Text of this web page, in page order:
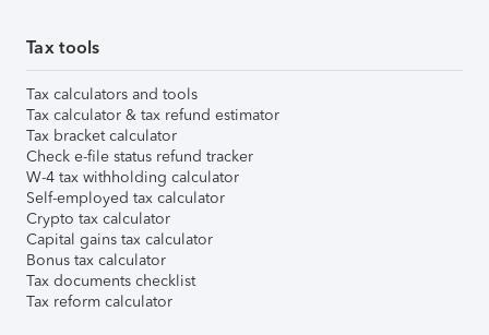
Tax tools
Tax calculators and tools
Tax calculator & tax refund estimator
Tax bracket calculator
Check e-file status refund tracker
W-4 tax withholding calculator
Self-employed tax calculator
Crypto tax calculator
Capital gains tax calculator
Bonus tax calculator
Tax documents checklist
Tax reform calculator